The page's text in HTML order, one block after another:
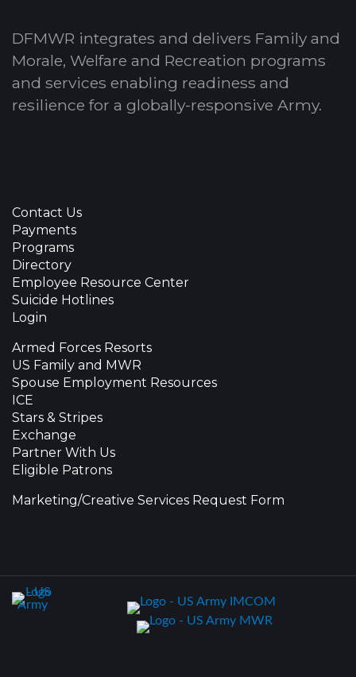
DFMWR integrates and delivers Family and
Morale, Welfare and Recreation programs
and services enabling readiness and
resilience for a globally-responsive Army.
Contact Us
Payments
Programs
Directory
Employee Resource Center
Suicide Hotlines
Login
Armed Forces Resorts
US Family and MWR
Spouse Employment Resources
ICE
Stars & Stripes
Exchange
Partner With Us
Eligible Patrons
Marketing/Creative Services Request Form